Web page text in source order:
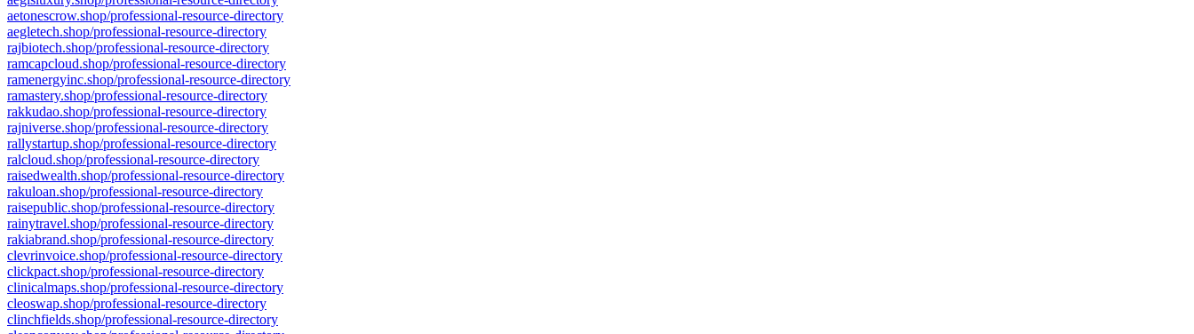
aetonescrow.shop/professional-resource-directory
aegletech.shop/professional-resource-directory
rajbiotech.shop/professional-resource-directory
ramcapcloud.shop/professional-resource-directory
ramenergyinc.shop/professional-resource-directory
ramastery.shop/professional-resource-directory
rakkudao.shop/professional-resource-directory
rajniverse.shop/professional-resource-directory
rallystartup.shop/professional-resource-directory
ralcloud.shop/professional-resource-directory
raisedwealth.shop/professional-resource-directory
rakuloan.shop/professional-resource-directory
raisepublic.shop/professional-resource-directory
rainytravel.shop/professional-resource-directory
rakiabrand.shop/professional-resource-directory
clevrinvoice.shop/professional-resource-directory
clickpact.shop/professional-resource-directory
clinicalmaps.shop/professional-resource-directory
cleoswap.shop/professional-resource-directory
clinchfields.shop/professional-resource-directory